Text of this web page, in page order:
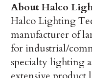
About Halco
Halco Lighting
manufacturer of
for industrial/
specialty lighting